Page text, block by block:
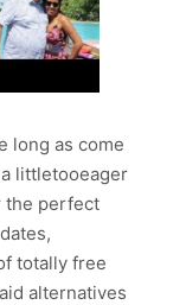
long as come
littletooeager
the perfect
totally free
alternatives